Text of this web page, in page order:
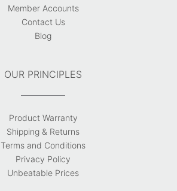
Member Accounts
Contact Us
Blog
OUR PRINCIPLES
Product Warranty
Shipping & Returns
Terms and Conditions
Privacy Policy
Unbeatable Prices